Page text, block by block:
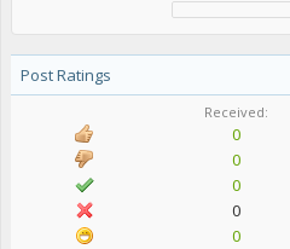
Post Ratings
Received:
0
0
0
0
0